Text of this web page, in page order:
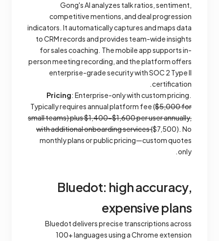
Gong's AI analyzes talk ratios, sentiment,
competitive mentions, and deal progression
indicators. It automatically captures and maps data
to CRM records and provides team-wide insights
for sales coaching. The mobile app supports in-
person meeting recording, and the platform offers
enterprise-grade security with SOC 2 Type II
certification.
Pricing: Enterprise-only with custom pricing.
Typically requires annual platform fee ($5,000 for
small teams) plus $1,400-$1,600 per user annually,
with additional onboarding services ($7,500). No
monthly plans or public pricing—custom quotes
only.
Bluedot: high accuracy,
expensive plans
Bluedot delivers precise transcriptions across
100+ languages using a Chrome extension